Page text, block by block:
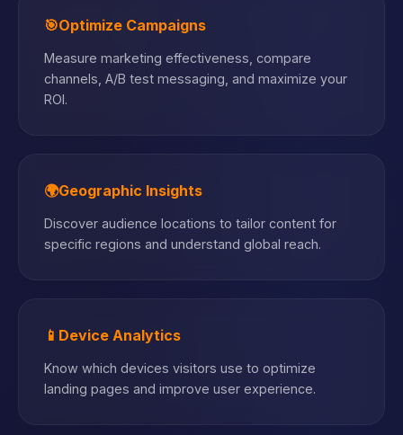
🎯Optimize Campaigns
Measure marketing effectiveness, compare
channels, A/B test messaging, and maximize your
ROI.
🌍Geographic Insights
Discover audience locations to tailor content for
specific regions and understand global reach.
📱 Device Analytics
Know which devices visitors use to optimize
landing pages and improve user experience.